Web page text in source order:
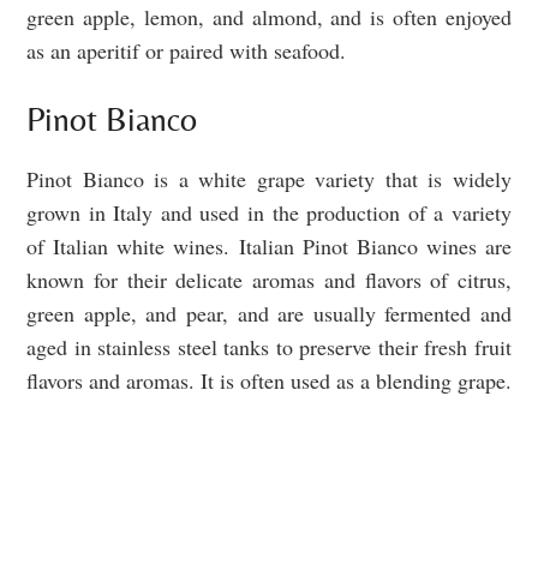
green apple, lemon, and almond, and is often enjoyed
as an aperitif or paired with seafood.
Pinot Bianco
Pinot Bianco is a white grape variety that is widely
grown in Italy and used in the production of a variety
of Italian white wines. Italian Pinot Bianco wines are
known for their delicate aromas and flavors of citrus,
green apple, and pear, and are usually fermented and
aged in stainless steel tanks to preserve their fresh fruit
flavors and aromas. It is often used as a blending grape.